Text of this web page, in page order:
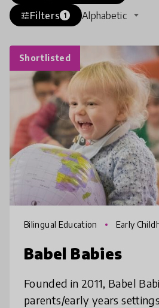
tuneFilters 1 Alphabetic
Shortlisted
Bilingual Education Early
Babel Babies
Founded in 2011, Babel
parents/early years